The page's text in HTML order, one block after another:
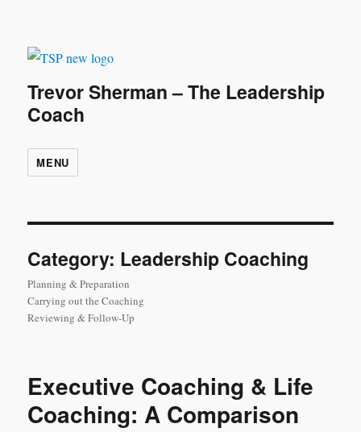
Trevor Sherman – The Leadership
Coach
MENU
Category: Leadership Coaching
Planning & Preparation
Carrying out the Coaching
Reviewing & Follow-Up
Executive Coaching & Life
Coaching: A Comparison